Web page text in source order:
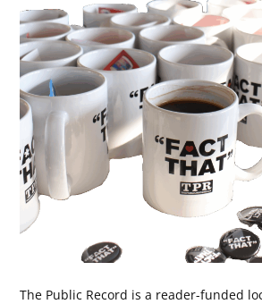
The Public Record is a reader-funded